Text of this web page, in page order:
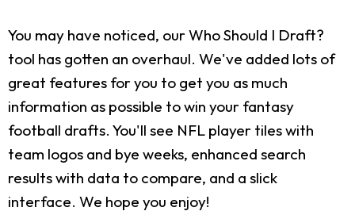
You may have noticed, our Who Should I Draft?
tool has gotten an overhaul. We've added lots of
great features for you to get you as much
information as possible to win your fantasy
football drafts. You'll see NFL player tiles with
team logos and bye weeks, enhanced search
results with data to compare, and a slick
interface. We hope you enjoy!